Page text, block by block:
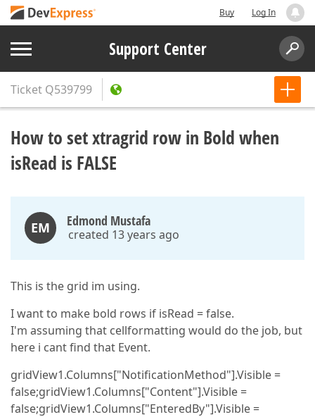
Buy Log In
Support Center
Ticket Q539799
How to set xtragrid row in Bold when
isRead is FALSE
EM Edmond Mustafa
created 13 years ago
This is the grid im using.
I want to make bold rows if isRead = false.
I'm assuming that cellformatting would do the job, but
here i cant find that Event.
gridView1.Columns["NotificationMethod"].Visible =
false;gridView1.Columns["Content"].Visible =
false;gridView1.Columns["EnteredBy"].Visible =